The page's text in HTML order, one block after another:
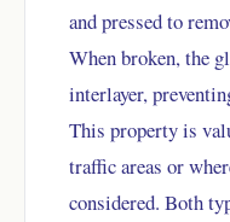
and pressed to
When broken, the
interlayer,
This property is
traffic areas or
considered. Both